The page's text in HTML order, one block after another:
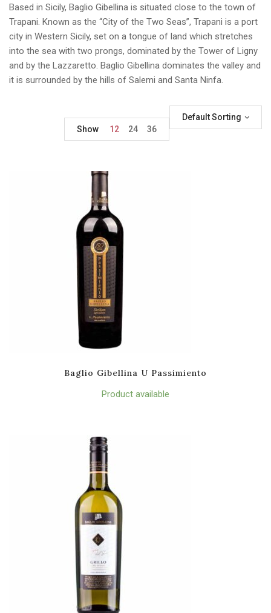
Based in Sicily, Baglio Gibellina is situated close to the town of
Trapani. Known as the “City of the Two Seas”, Trapani is a port
city in Western Sicily, set on a tongue of land which stretches
into the sea with two prongs, dominated by the Tower of Ligny
and by the Lazzaretto. Baglio Gibellina dominates the valley and
it is surrounded by the hills of Salemi and Santa Ninfa.
Default Sorting
Show
12 24 36
Baglio Gibellina U Passimiento
Product available